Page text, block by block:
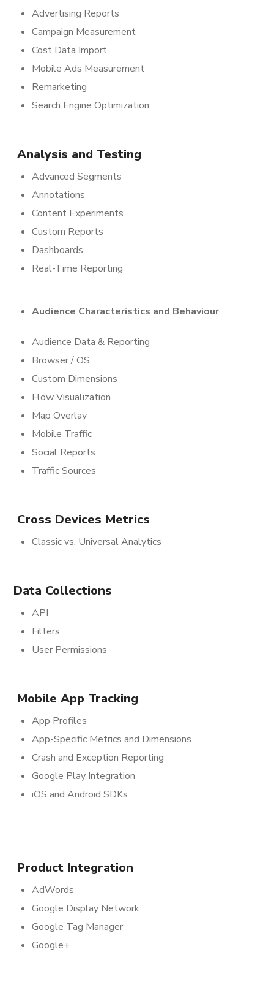
Advertising Reports
Campaign Measurement
Cost Data Import
Mobile Ads Measurement
Remarketing
Search Engine Optimization
Analysis and Testing
Advanced Segments
Annotations
Content Experiments
Custom Reports
Dashboards
Real-Time Reporting
Audience Characteristics and Behaviour
Audience Data & Reporting
Browser / OS
Custom Dimensions
Flow Visualization
Map Overlay
Mobile Traffic
Social Reports
Traffic Sources
Cross Devices Metrics
Classic vs. Universal Analytics
Data Collections
API
Filters
User Permissions
Mobile App Tracking
App Profiles
App-Specific Metrics and Dimensions
Crash and Exception Reporting
Google Play Integration
iOS and Android SDKs
Product Integration
AdWords
Google Display Network
Google Tag Manager
Google+